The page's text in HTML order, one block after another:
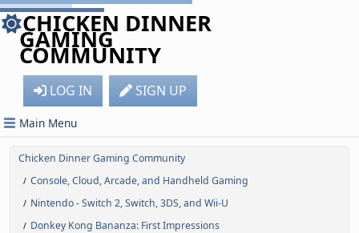
CHICKEN DINNER
GAMING
COMMUNITY
LOG IN SIGN UP
Main Menu
Chicken Dinner Gaming Community
/ Console, Cloud, Arcade, and Handheld Gaming
/ Nintendo - Switch 2, Switch, 3DS, and Wii-U
/ Donkey Kong Bananza: First Impressions